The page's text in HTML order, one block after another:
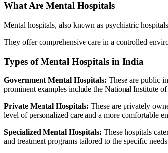
What Are Mental Hospitals
Mental hospitals, also known as psychiatric
They offer comprehensive care in a controlled
Types of Mental Hospitals in India
Government Mental Hospitals: These are public
prominent examples include the National Institute
Private Mental Hospitals: These are privately
level of personalized care and a more comfortable
Specialized Mental Hospitals: These hospitals
and treatment programs tailored to the specific